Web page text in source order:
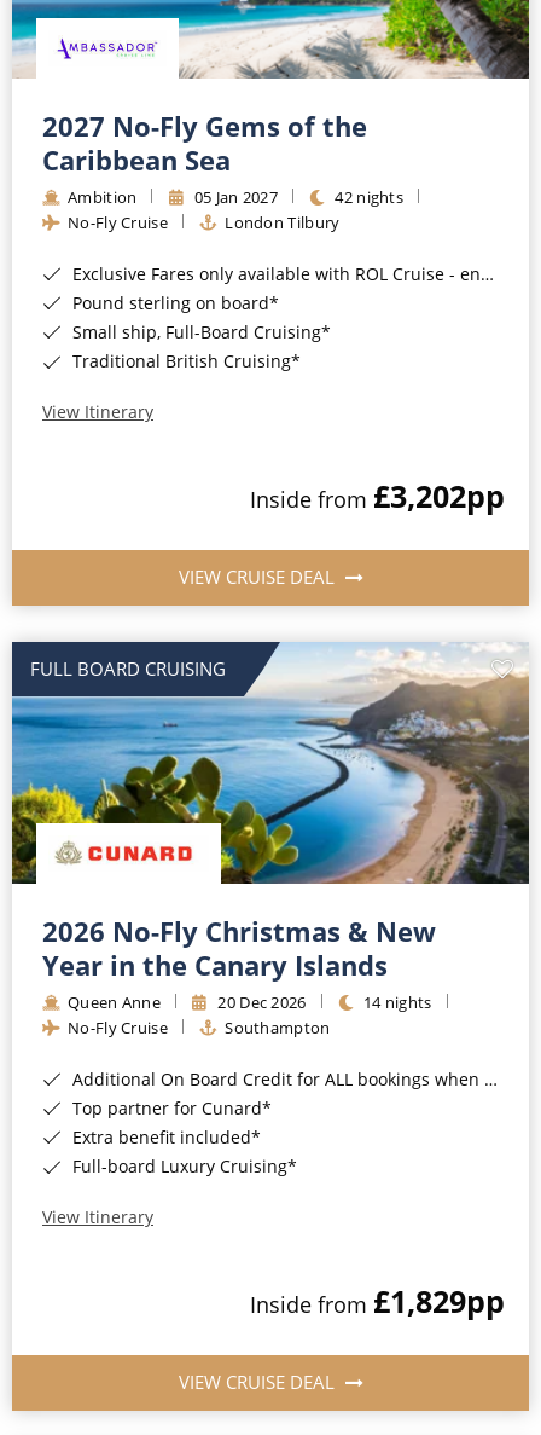
River Cruises
River Cruises
Rivers of Europe
Rivers of Asia
2027 No-Fly Gems of the
Caribbean Sea
Ambition 05 Jan 2027
42 nights
No-Fly Cruise
London Tilbury
Exclusive Fares only available with ROL Cruise - ends 8pm 4th August 2026*
Pound sterling on board*
Small ship, Full-Board Cruising*
Traditional British Cruising*
View Itinerary
Inside from £3,202pp
VIEW CRUISE DEAL
FULL BOARD CRUISING
2026 No-Fly Christmas & New
Year in the Canary Islands
Queen Anne 20 Dec 2026
14 nights
No-Fly Cruise
Southampton
Additional On Board Credit for ALL bookings when you book by 8pm 31st August 2026*
Top partner for Cunard*
Extra benefit included*
Full-board Luxury Cruising*
View Itinerary
Inside from £1,829pp
VIEW CRUISE DEAL